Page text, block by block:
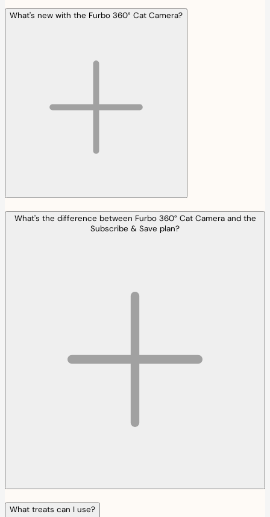
What's new with the Furbo 360° Cat Camera?
What's the difference between Furbo 360° Cat Camera and the
Subscribe & Save plan?
What treats can I use?